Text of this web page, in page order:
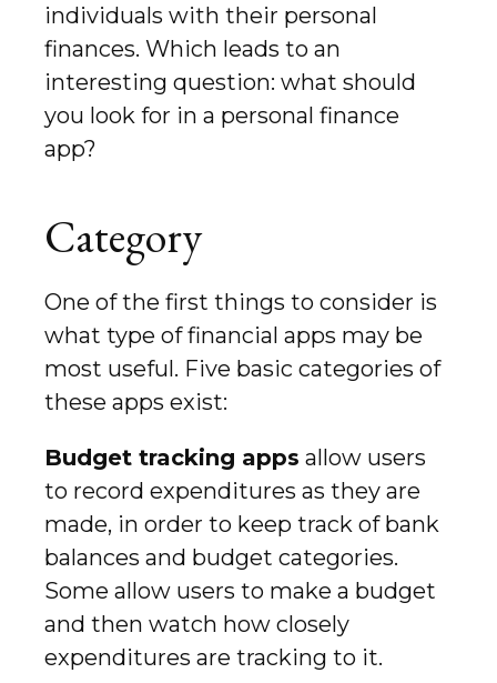
individuals with their personal
finances. Which leads to an
interesting question: what should
you look for in a personal finance
app?
Category
One of the first things to consider is
what type of financial apps may be
most useful. Five basic categories of
these apps exist:
Budget tracking apps allow users
to record expenditures as they are
made, in order to keep track of bank
balances and budget categories.
Some allow users to make a budget
and then watch how closely
expenditures are tracking to it.